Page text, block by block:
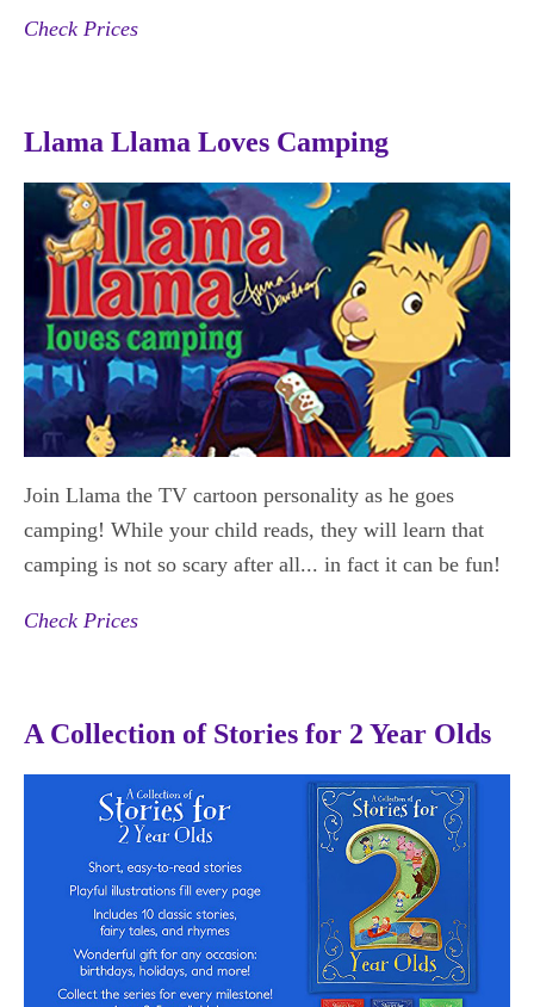
Check Prices
Llama Llama Loves Camping
Join Llama the TV cartoon personality as he goes
camping! While your child reads, they will learn that
camping is not so scary after all... in fact it can be fun!
Check Prices
A Collection of Stories for 2 Year Olds